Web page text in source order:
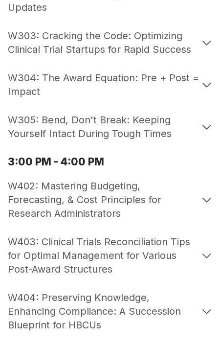
Updates
W303: Cracking the Code: Optimizing
Clinical Trial Startups for Rapid Success
W304: The Award Equation: Pre + Post =
Impact
W305: Bend, Don't Break: Keeping
Yourself Intact During Tough Times
3:00 PM - 4:00 PM
W402: Mastering Budgeting,
Forecasting, & Cost Principles for
Research Administrators
W403: Clinical Trials Reconciliation Tips
for Optimal Management for Various
Post-Award Structures
W404: Preserving Knowledge,
Enhancing Compliance: A Succession
Blueprint for HBCUs